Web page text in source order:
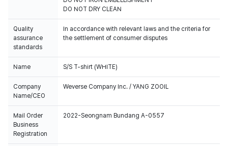
DO NOT DRY CLEAN
Quality
assurance
standards
In accordance with relevant laws and the criteria for
the settlement of consumer disputes
Name S/S T-shirt (WHITE)
Company
Name/CEO
Weverse Company Inc. / YANG ZOOIL
Mail Order
Business
Registration
2022-Seongnam Bundang A-0557